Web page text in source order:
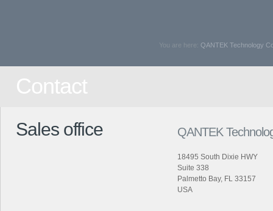
You are here: QANTEK Technology
Contact
Sales office QANTEK
18495 South Dixie HWY
Suite 338
Palmetto Bay, FL 33157
USA